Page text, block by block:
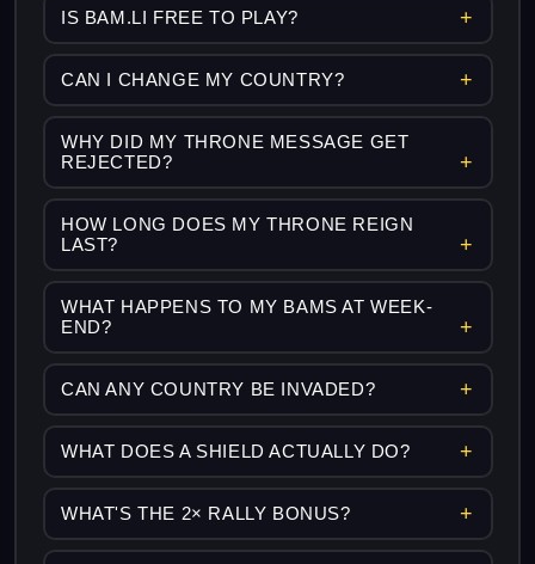
IS BAM.LI FREE TO PLAY?
CAN I CHANGE MY COUNTRY?
WHY DID MY THRONE MESSAGE GET
REJECTED?
HOW LONG DOES MY THRONE REIGN
LAST?
WHAT HAPPENS TO MY BAMS AT WEEK-
END?
CAN ANY COUNTRY BE INVADED?
WHAT DOES A SHIELD ACTUALLY DO?
WHAT'S THE 2× RALLY BONUS?